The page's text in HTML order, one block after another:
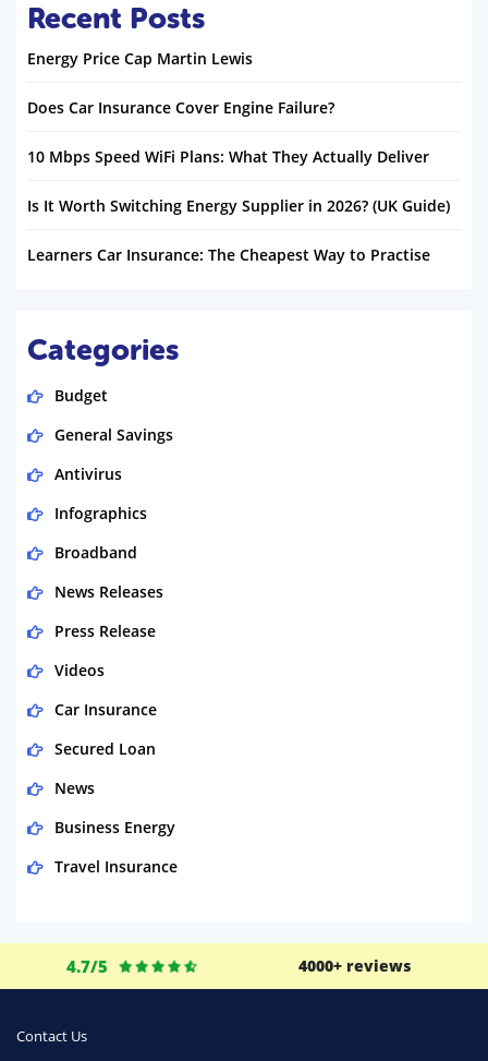
Recent Posts
Energy Price Cap Martin Lewis
Does Car Insurance Cover Engine Failure?
10 Mbps Speed WiFi Plans: What They Actually Deliver
Is It Worth Switching Energy Supplier in 2026? (UK Guide)
Learners Car Insurance: The Cheapest Way to Practise
Categories
Budget
General Savings
Antivirus
Infographics
Broadband
News Releases
Press Release
Videos
Car Insurance
Secured Loan
News
Business Energy
Travel Insurance
Life Insurance
4.7/5 4000+ reviews
Contact Us